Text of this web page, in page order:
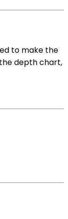
to make the
depth chart,